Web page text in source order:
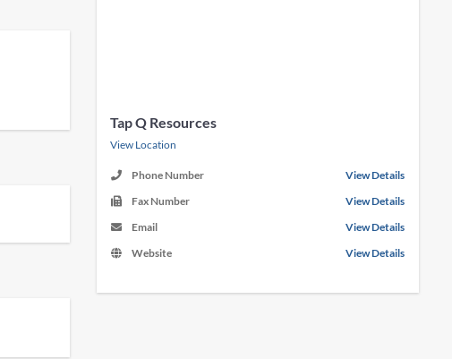
Tap Q Resources
View Location
Phone Number
View Details
Fax Number
View Details
Email
View Details
Website
View Details